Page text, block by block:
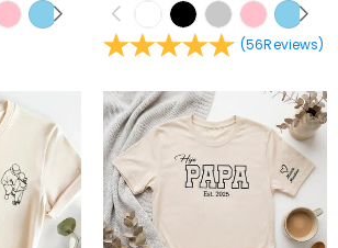
(56Reviews)